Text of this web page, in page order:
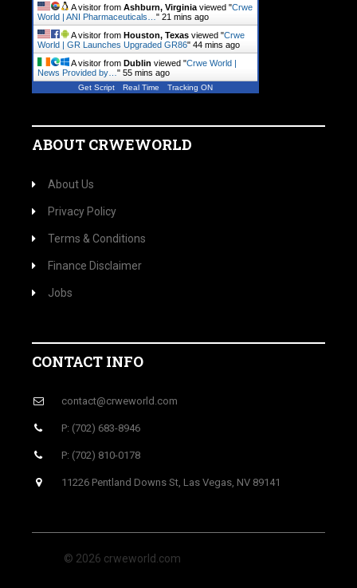
A visitor from Ashburn, Virginia viewed "Crwe
World | ANI Pharmaceuticals… " 21 mins ago
A visitor from Houston, Texas viewed "Crwe
World | GR Launches Upgraded GR86" 44 mins ago
A visitor from Dublin viewed "Crwe World |
News Provided by… " 55 mins ago
Get Script Real Time Tracking ON
ABOUT CRWEWORLD
About Us
Privacy Policy
Terms & Conditions
Finance Disclaimer
Jobs
CONTACT INFO
contact@crweworld.com
P: (702) 683-8946
P: (702) 810-0178
11226 Pentland Downs St, Las Vegas, NV 89141
© 2026 crweworld.com